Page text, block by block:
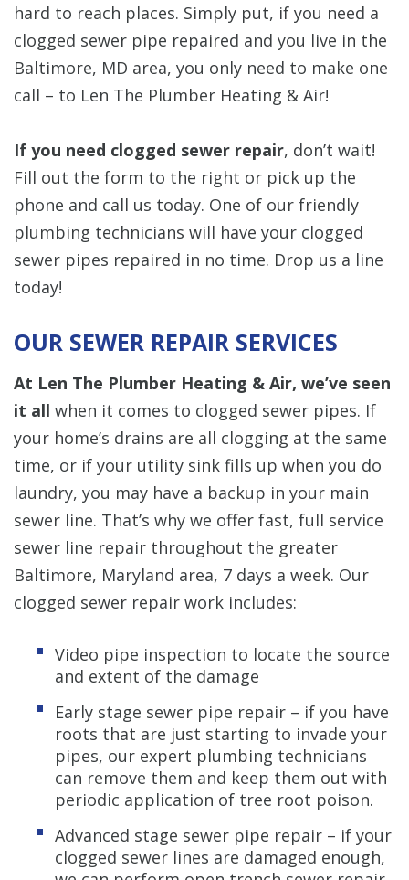
hard to reach places. Simply put, if you need a
clogged sewer pipe repaired and you live in the
Baltimore, MD area, you only need to make one
call – to Len The Plumber Heating & Air!
If you need clogged sewer repair, don’t wait!
Fill out the form to the right or pick up the
phone and call us today. One of our friendly
plumbing technicians will have your clogged
sewer pipes repaired in no time. Drop us a line
today!
OUR SEWER REPAIR SERVICES
At Len The Plumber Heating & Air, we’ve seen
it all when it comes to clogged sewer pipes. If
your home’s drains are all clogging at the same
time, or if your utility sink fills up when you do
laundry, you may have a backup in your main
sewer line. That’s why we offer fast, full service
sewer line repair throughout the greater
Baltimore, Maryland area, 7 days a week. Our
clogged sewer repair work includes:
Video pipe inspection to locate the source
and extent of the damage
Early stage sewer pipe repair – if you have
roots that are just starting to invade your
pipes, our expert plumbing technicians
can remove them and keep them out with
periodic application of tree root poison.
Advanced stage sewer pipe repair – if your
clogged sewer lines are damaged enough,